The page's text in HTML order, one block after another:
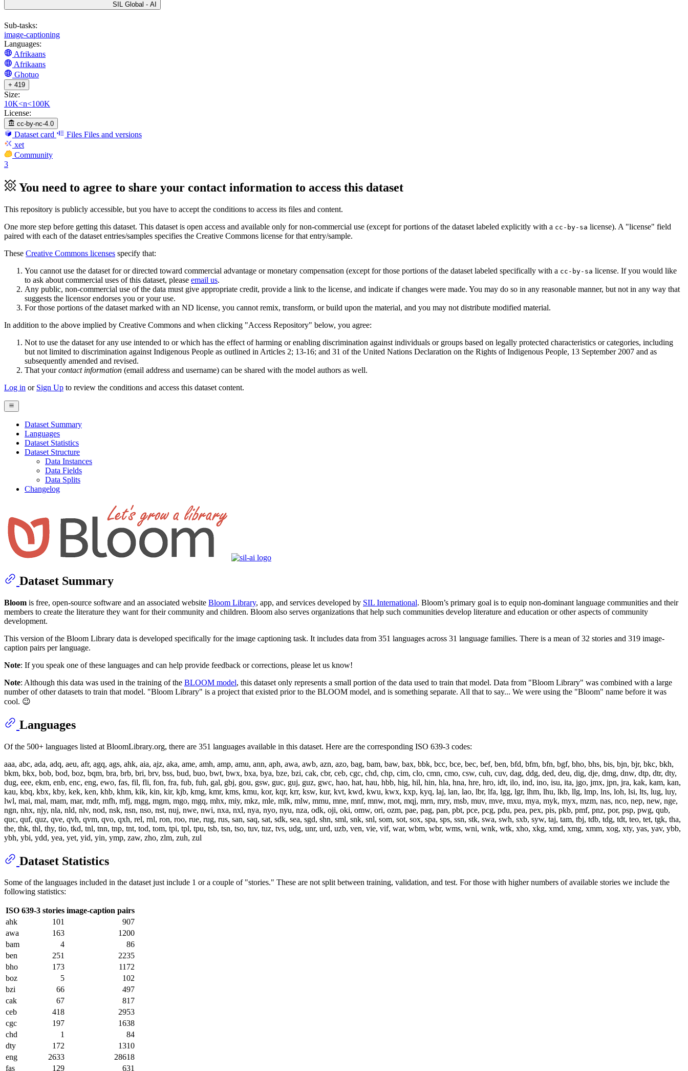
SIL Global - AI
Sub-tasks:
image-captioning
Languages:
Afrikaans
Afrikaans
Ghotuo
+ 419
Size:
10K<n<100K
License:
cc-by-nc-4.0
Dataset card Files Files and versions
xet
Community
3
You need to agree to share your contact information to access this dataset
This repository is publicly accessible, but you have to accept the conditions to access its files and content.
One more step before getting this dataset. This dataset is open access and available only for non-commercial use (except for portions of the dataset labeled explicitly with a cc-by-sa license). A "license" field
paired with each of the dataset entries/samples specifies the Creative Commons license for that entry/sample.
These Creative Commons licenses specify that:
You cannot use the dataset for or directed toward commercial advantage or monetary compensation (except for those portions of the dataset labeled specifically with a cc-by-sa license. If you would like
to ask about commercial uses of this dataset, please email us.
Any public, non-commercial use of the data must give appropriate credit, provide a link to the license, and indicate if changes were made. You may do so in any reasonable manner, but not in any way that
suggests the licensor endorses you or your use.
For those portions of the dataset marked with an ND license, you cannot remix, transform, or build upon the material, and you may not distribute modified material.
In addition to the above implied by Creative Commons and when clicking "Access Repository" below, you agree:
Not to use the dataset for any use intended to or which has the effect of harming or enabling discrimination against individuals or groups based on legally protected characteristics or categories, including
but not limited to discrimination against Indigenous People as outlined in Articles 2; 13-16; and 31 of the United Nations Declaration on the Rights of Indigenous People, 13 September 2007 and as
subsequently amended and revised.
That yourcontact information (email address and username) can be shared with the model authors as well.
Log in or Sign Up to review the conditions and access this dataset content.
Dataset Summary
Languages
Dataset Statistics
Dataset Structure
Data Instances
Data Fields
Data Splits
Changelog
Dataset Summary
Bloom is free, open-source software and an associated website Bloom Library, app, and services developed by SIL International. Bloom’s primary goal is to equip non-dominant language communities and their
members to create the literature they want for their community and children. Bloom also serves organizations that help such communities develop literature and education or other aspects of community
development.
This version of the Bloom Library data is developed specifically for the image captioning task. It includes data from 351 languages across 31 language families. There is a mean of 32 stories and 319 image-
caption pairs per language.
Note: If you speak one of these languages and can help provide feedback or corrections, please let us know!
Note: Although this data was used in the training of the BLOOM model, this dataset only represents a small portion of the data used to train that model. Data from "Bloom Library" was combined with a large
number of other datasets to train that model. "Bloom Library" is a project that existed prior to the BLOOM model, and is something separate. All that to say... We were using the "Bloom" name before it was
cool. 😉
Languages
Of the 500+ languages listed at BloomLibrary.org, there are 351 languages available in this dataset. Here are the corresponding ISO 639-3 codes:
aaa, abc, ada, adq, aeu, afr, agq, ags, ahk, aia, ajz, aka, ame, amh, amp, amu, ann, aph, awa, awb, azn, azo, bag, bam, baw, bax, bbk, bcc, bce, bec, bef, ben, bfd, bfm, bfn, bgf, bho, bhs, bis, bjn, bjr, bkc, bkh,
bkm, bkx, bob, bod, boz, bqm, bra, brb, bri, brv, bss, bud, buo, bwt, bwx, bxa, bya, bze, bzi, cak, cbr, ceb, cgc, chd, chp, cim, clo, cmn, cmo, csw, cuh, cuv, dag, ddg, ded, deu, dig, dje, dmg, dnw, dtp, dtr, dty,
dug, eee, ekm, enb, enc, eng, ewo, fas, fil, fli, fon, fra, fub, fuh, gal, gbj, gou, gsw, guc, guj, guz, gwc, hao, hat, hau, hbb, hig, hil, hin, hla, hna, hre, hro, idt, ilo, ind, ino, isu, ita, jgo, jmx, jpn, jra, kak, kam, kan,
kau, kbq, kbx, kby, kek, ken, khb, khm, kik, kin, kir, kjb, kmg, kmr, kms, kmu, kor, kqr, krr, ksw, kur, kvt, kwd, kwu, kwx, kxp, kyq, laj, lan, lao, lbr, lfa, lgg, lgr, lhm, lhu, lkb, llg, lmp, lns, loh, lsi, lts, lug, luy,
lwl, mai, mal, mam, mar, mdr, mfh, mfj, mgg, mgm, mgo, mgq, mhx, miy, mkz, mle, mlk, mlw, mmu, mne, mnf, mnw, mot, mqj, mrn, mry, msb, muv, mve, mxu, mya, myk, myx, mzm, nas, nco, nep, new, nge,
ngn, nhx, njy, nla, nld, nlv, nod, nsk, nsn, nso, nst, nuj, nwe, nwi, nxa, nxl, nya, nyo, nyu, nza, odk, oji, oki, omw, ori, ozm, pae, pag, pan, pbt, pce, pcg, pdu, pea, pex, pis, pkb, pmf, pnz, por, psp, pwg, qub,
quc, quf, quz, qve, qvh, qvm, qvo, qxh, rel, rnl, ron, roo, rue, rug, rus, san, saq, sat, sdk, sea, sgd, shn, sml, snk, snl, som, sot, sox, spa, sps, ssn, stk, swa, swh, sxb, syw, taj, tam, tbj, tdb, tdg, tdt, teo, tet, tgk, tha,
the, thk, thl, thy, tio, tkd, tnl, tnn, tnp, tnt, tod, tom, tpi, tpl, tpu, tsb, tsn, tso, tuv, tuz, tvs, udg, unr, urd, uzb, ven, vie, vif, war, wbm, wbr, wms, wni, wnk, wtk, xho, xkg, xmd, xmg, xmm, xog, xty, yas, yav, ybb,
ybh, ybi, ydd, yea, yet, yid, yin, ymp, zaw, zho, zlm, zuh, zul
Dataset Statistics
Some of the languages included in the dataset just include 1 or a couple of "stories." These are not split between training, validation, and test. For those with higher numbers of available stories we include the
following statistics:
ISO 639-3 stories image-caption pairs
ahk
101
907
awa
163
1200
bam
4
86
ben
251
2235
bho
173
1172
boz
5
102
bzi
66
497
cak
67
817
ceb
418
2953
cgc
197
1638
chd
1
84
dty
172
1310
eng
2633
28618
fas
129 631